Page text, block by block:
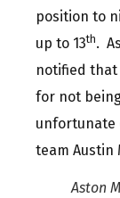
position to
up to 13th.
notified that
for not
unfortunate
team Austin
Aston